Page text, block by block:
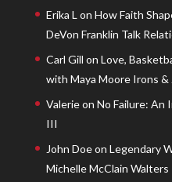
Erika L on How Faith
DeVon Franklin Talk
Carl Gill on Love,
with Maya Moore Irons &
Valerieon No Failure: An
III
John Doeon Legendary
Michelle McClain Walters